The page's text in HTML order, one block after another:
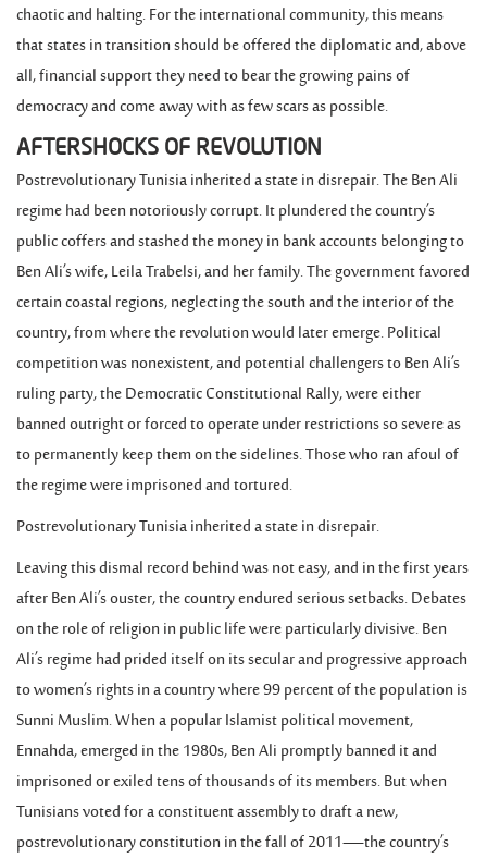
chaotic and halting. For the international community, this means
that states in transition should be offered the diplomatic and, above
all, financial support they need to bear the growing pains of
democracy and come away with as few scars as possible.
AFTERSHOCKS OF REVOLUTION
Postrevolutionary Tunisia inherited a state in disrepair. The Ben Ali
regime had been notoriously corrupt. It plundered the country’s
public coffers and stashed the money in bank accounts belonging to
Ben Ali’s wife, Leila Trabelsi, and her family. The government favored
certain coastal regions, neglecting the south and the interior of the
country, from where the revolution would later emerge. Political
competition was nonexistent, and potential challengers to Ben Ali’s
ruling party, the Democratic Constitutional Rally, were either
banned outright or forced to operate under restrictions so severe as
to permanently keep them on the sidelines. Those who ran afoul of
the regime were imprisoned and tortured.
Postrevolutionary Tunisia inherited a state in disrepair.
Leaving this dismal record behind was not easy, and in the first years
after Ben Ali’s ouster, the country endured serious setbacks. Debates
on the role of religion in public life were particularly divisive. Ben
Ali’s regime had prided itself on its secular and progressive approach
to women’s rights in a country where 99 percent of the population is
Sunni Muslim. When a popular Islamist political movement,
Ennahda, emerged in the 1980s, Ben Ali promptly banned it and
imprisoned or exiled tens of thousands of its members. But when
Tunisians voted for a constituent assembly to draft a new,
postrevolutionary constitution in the fall of 2011—the country’s